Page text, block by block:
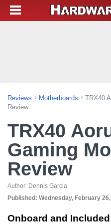
Reviews Motherboards
TRX40
Review
TRX40
Gaming
Review
Author: Dennis Garcia
Published: Wednesday, February
Onboard and